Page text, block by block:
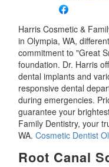
Harris Cosmetic &
in Olympia, WA,
commitment to "Great
foundation. Dr. Harris
dental implants and
responsive dental
during emergencies.
guarantee your
Family Dentistry, your
WA.Cosmetic Dentist
Root Canal